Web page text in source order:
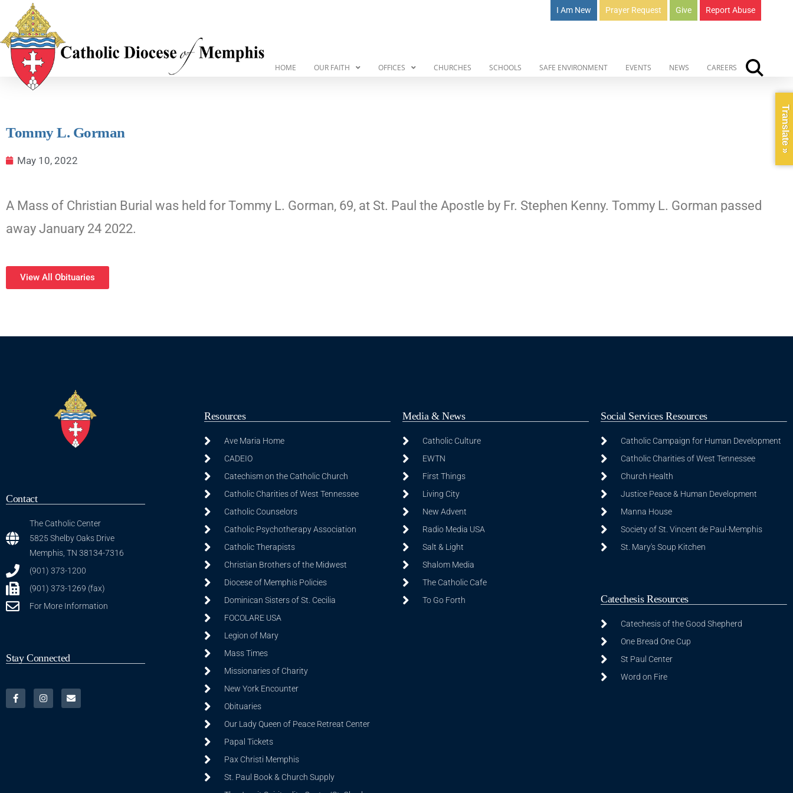
I Am New Prayer Request Give Report Abuse
HOME OUR FAITH OFFICES CHURCHES SCHOOLS SAFE ENVIRONMENT EVENTS NEWS CAREERS
Tommy L. Gorman
May 10, 2022
A Mass of Christian Burial was held for Tommy L. Gorman, 69, at St. Paul the Apostle by Fr. Stephen Kenny. Tommy L. Gorman passed
away January 24 2022.
View All Obituaries
Contact
The Catholic Center
5825 Shelby Oaks Drive
Memphis, TN 38134-7316
(901) 373-1200
(901) 373-1269 (fax)
For More Information
Stay Connected
Resources
Ave Maria Home
CADEIO
Catechism on the Catholic Church
Catholic Charities of West Tennessee
Catholic Counselors
Catholic Psychotherapy Association
Catholic Therapists
Christian Brothers of the Midwest
Diocese of Memphis Policies
Dominican Sisters of St. Cecilia
FOCOLARE USA
Legion of Mary
Mass Times
Missionaries of Charity
New York Encounter
Obituaries
Our Lady Queen of Peace Retreat Center
Papal Tickets
Pax Christi Memphis
St. Paul Book & Church Supply
Media & News
Catholic Culture
EWTN
First Things
Living City
New Advent
Radio Media USA
Salt & Light
Shalom Media
The Catholic Cafe
To Go Forth
Social Services Resources
Catholic Campaign for Human Development
Catholic Charities of West Tennessee
Church Health
Justice Peace & Human Development
Manna House
Society of St. Vincent de Paul-Memphis
St. Mary's Soup Kitchen
Catechesis Resources
Catechesis of the Good Shepherd
One Bread One Cup
St Paul Center
Word on Fire
Translate »